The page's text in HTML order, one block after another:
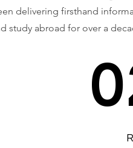
delivering firsthand
study abroad for over a